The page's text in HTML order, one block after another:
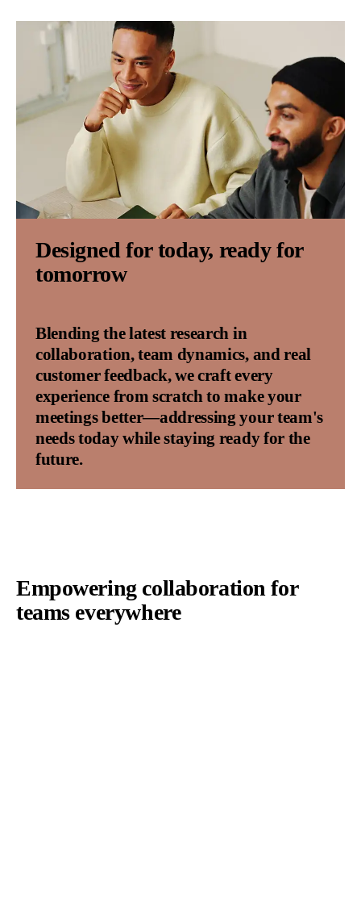
Designed for today, ready for
tomorrow
Blending the latest research in
collaboration, team dynamics, and real
customer feedback, we craft every
experience from scratch to make your
meetings better—addressing your team's
needs today while staying ready for the
future.
Empowering collaboration for
teams everywhere